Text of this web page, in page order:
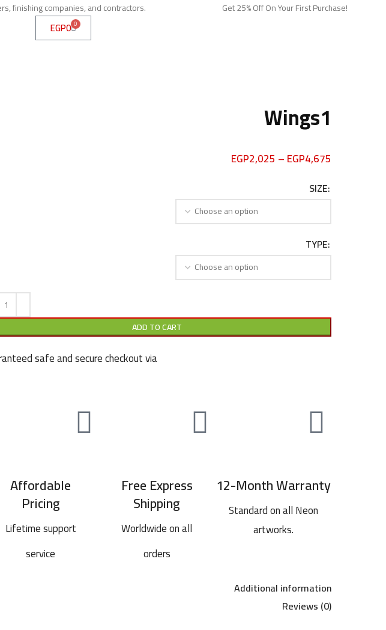
Get 25% Off On Your First Purchase!
finishing companies, and contractors.
EGP0 0
Wings1
EGP2,025 –EGP4,675
SIZE
TYPE
ADD TO CART
safe and secure checkout via
Affordable
Pricing
Lifetime support
service
Free Express
Shipping
Worldwide on all
orders
12-Month Warranty
Standard on all Neon
artworks.
Additional information
Reviews (0)